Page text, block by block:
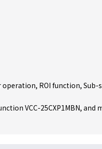
ROI function,
VCC-25CXP1MBN, and